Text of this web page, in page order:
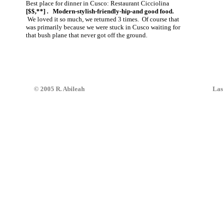
Best place for dinner in Cusco: Restaurant Cicciolina
[$$,**] . Modern-stylish-friendly-hip-and good food.
We loved it so much, we returned 3 times. Of course that
was primarily because we were stuck in Cusco waiting for
that bush plane that never got off the ground.
© 2005 R. Abileah